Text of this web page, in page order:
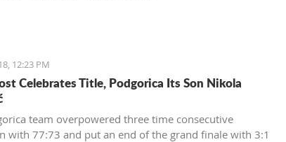
12:23 PM
Celebrates Title, Podgorica Its Son Nikola
team overpowered three time consecutive
with 77:73 and put an end of the grand finale with 3:1